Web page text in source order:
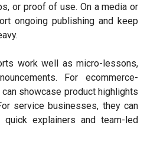
or proof of use. On a media or
ongoing publishing and keep
work well as micro-lessons,
For ecommerce-
showcase product highlights
service businesses, they can
explainers and team-led